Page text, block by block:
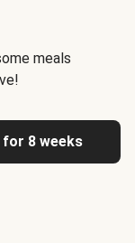
meals
for 8 weeks